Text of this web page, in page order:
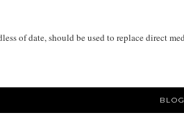
of date, should be used to replace direct